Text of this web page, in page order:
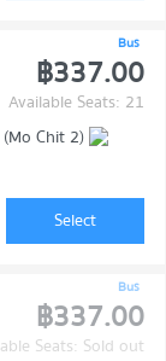
Bus
฿337.00
Available Seats: 21
Chit 2)
Select
Bus
฿337.00
Seats: Sold out